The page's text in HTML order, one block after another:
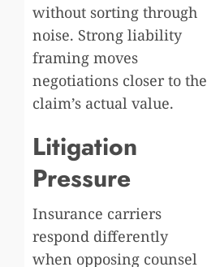
without sorting through
noise. Strong liability
framing moves
negotiations closer to the
claim’s actual value.
Litigation
Pressure
Insurance carriers
respond differently
when opposing counsel